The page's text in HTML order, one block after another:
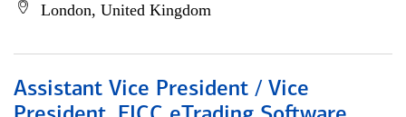
London, United Kingdom
Assistant Vice President / Vice